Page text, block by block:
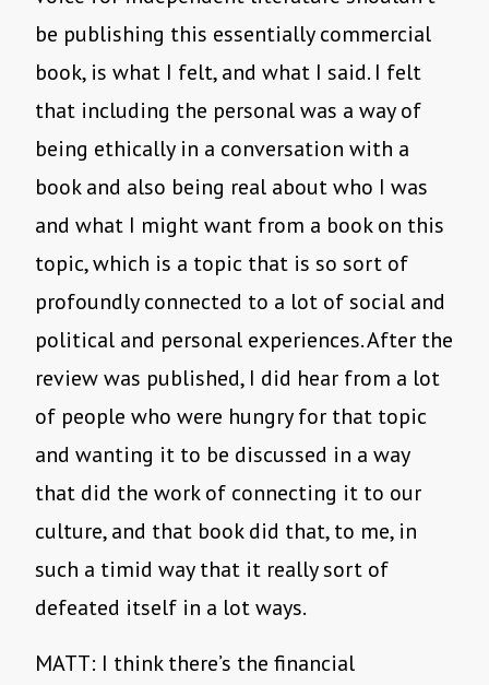
be publishing this essentially commercial
book, is what I felt, and what I said. I felt
that including the personal was a way of
being ethically in a conversation with a
book and also being real about who I was
and what I might want from a book on this
topic, which is a topic that is so sort of
profoundly connected to a lot of social and
political and personal experiences. After the
review was published, I did hear from a lot
of people who were hungry for that topic
and wanting it to be discussed in a way
that did the work of connecting it to our
culture, and that book did that, to me, in
such a timid way that it really sort of
defeated itself in a lot ways.
MATT: I think there’s the financial